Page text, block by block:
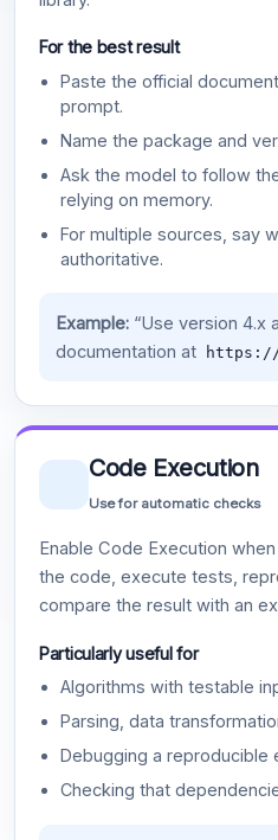
For the best result
Paste the official
prompt.
Name the package and
Ask the model to follow
relying on memory.
For multiple sources, say
authoritative.
Example:“Use version 4.x
documentation at
https://
Code Execution
Use for automatic checks
Enable Code Execution
the code, execute tests,
compare the result with an
Particularly useful for
Algorithms with testable
Parsing, data
Debugging a reproducible
Checking that